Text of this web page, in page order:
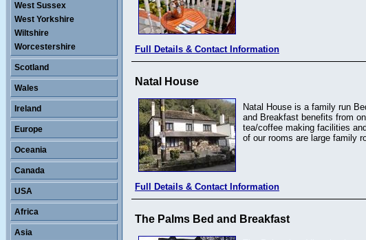
Full Details & Contact Information
Natal House
Natal House is a family run
and Breakfast benefits from
tea/coffee making facilities
of our rooms are large family
Full Details & Contact Information
The Palms Bed and Breakfast
West Sussex
West Yorkshire
Wiltshire
Worcestershire
Scotland
Wales
Ireland
Europe
Oceania
Canada
USA
Africa
Asia